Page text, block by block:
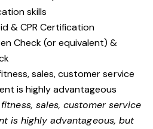
skills
& CPR Certification
Check (or equivalent) &
sales, customer service
is highly advantageous
sales, customer service
is highly advantageous, but